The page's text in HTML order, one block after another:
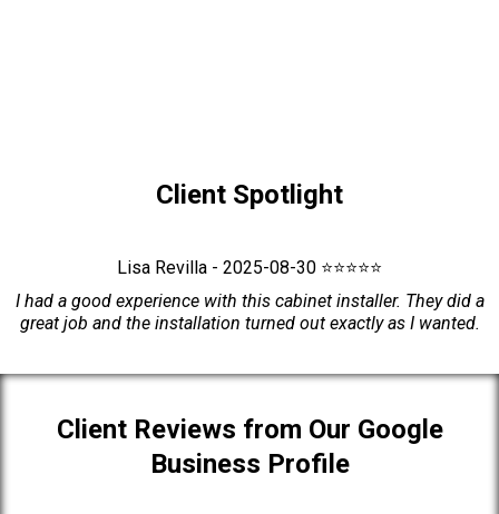
Client Spotlight
Lisa Revilla - 2025-08-30 ⭐⭐⭐⭐⭐
I had a good experience with this cabinet installer. They did a
great job and the installation turned out exactly as I wanted.
Client Reviews from Our Google
Business Profile